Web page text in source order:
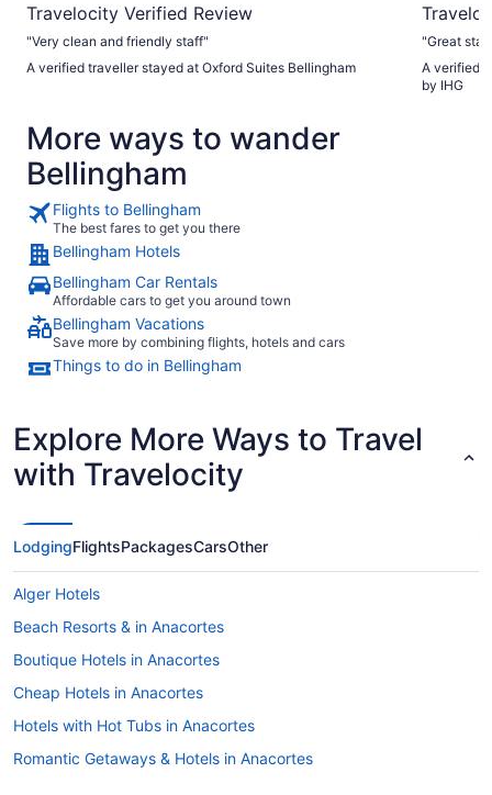
Travelocity Verified Review
"Very clean and friendly staff"
A verified traveller stayed at Oxford Suites Bellingham
"Great
A verified
by IHG
More ways to wander
Bellingham
Flights to Bellingham
The best fares to get you there
Bellingham Hotels
Bellingham Car Rentals
Affordable cars to get you around town
Bellingham Vacations
Save more by combining flights, hotels and cars
Things to do in Bellingham
Explore More Ways to Travel
with Travelocity
LodgingFlightsPackagesCarsOther
Alger Hotels
Beach Resorts & in Anacortes
Boutique Hotels in Anacortes
Cheap Hotels in Anacortes
Hotels with Hot Tubs in Anacortes
Romantic Getaways & Hotels in Anacortes